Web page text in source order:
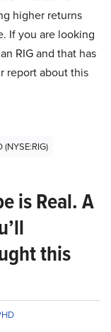
higher returns
If you are looking
RIG and that has
report about this
(NYSE:RIG)
is Real. A
this